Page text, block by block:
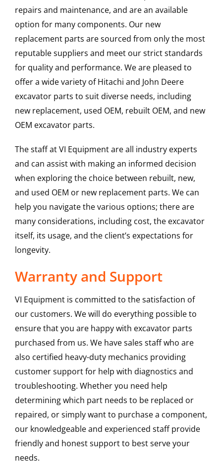
repairs and maintenance, and are an available
option for many components. Our new
replacement parts are sourced from only the most
reputable suppliers and meet our strict standards
for quality and performance. We are pleased to
offer a wide variety of Hitachi and John Deere
excavator parts to suit diverse needs, including
new replacement, used OEM, rebuilt OEM, and new
OEM excavator parts.
The staff at VI Equipment are all industry experts
and can assist with making an informed decision
when exploring the choice between rebuilt, new,
and used OEM or new replacement parts. We can
help you navigate the various options; there are
many considerations, including cost, the excavator
itself, its usage, and the client’s expectations for
longevity.
Warranty and Support
VI Equipment is committed to the satisfaction of
our customers. We will do everything possible to
ensure that you are happy with excavator parts
purchased from us. We have sales staff who are
also certified heavy-duty mechanics providing
customer support for help with diagnostics and
troubleshooting. Whether you need help
determining which part needs to be replaced or
repaired, or simply want to purchase a component,
our knowledgeable and experienced staff provide
friendly and honest support to best serve your
needs.